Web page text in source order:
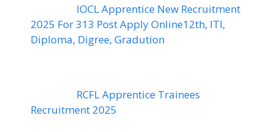
IOCL Apprentice New Recruitment
2025 For 313 Post Apply Online12th, ITI,
Diploma, Digree, Gradution
RCFL Apprentice Trainees
Recruitment 2025